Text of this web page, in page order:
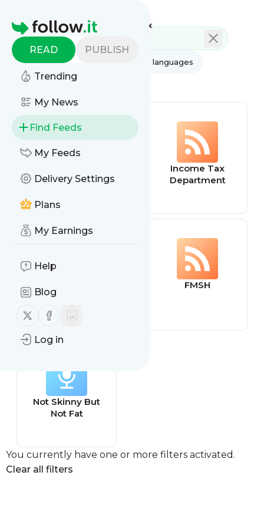
Homepage
READ PUBLISH
Trending
My News
Find Feeds
My Feeds
Delivery Settings
Plans
My Earnings
Help
Blog
Follow us on X (twitter)
Follow us on Facebook
Log in
AI All categories All languages
All feed types
Income Tax
Department
FMSH
Not Skinny But
Not Fat
You currently have one or more filters activated.
Clear all filters